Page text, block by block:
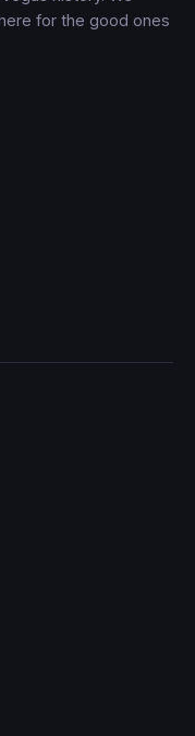
for the good ones